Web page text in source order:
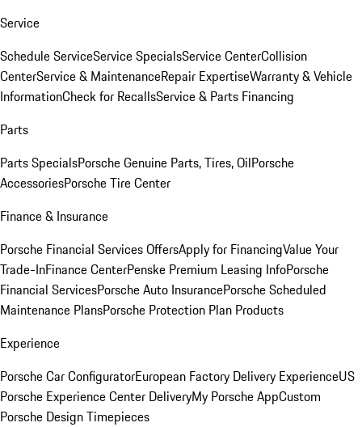
Service
Schedule ServiceService SpecialsService CenterCollision
CenterService & MaintenanceRepair ExpertiseWarranty & Vehicle
InformationCheck for RecallsService & Parts Financing
Parts
Parts SpecialsPorsche Genuine Parts, Tires, OilPorsche
AccessoriesPorsche Tire Center
Finance & Insurance
Porsche Financial Services OffersApply for FinancingValue Your
Trade-InFinance CenterPenske Premium Leasing InfoPorsche
Financial ServicesPorsche Auto InsurancePorsche Scheduled
Maintenance PlansPorsche Protection Plan Products
Experience
Porsche Car ConfiguratorEuropean Factory Delivery ExperienceUS
Porsche Experience Center DeliveryMy Porsche AppCustom
Porsche Design Timepieces